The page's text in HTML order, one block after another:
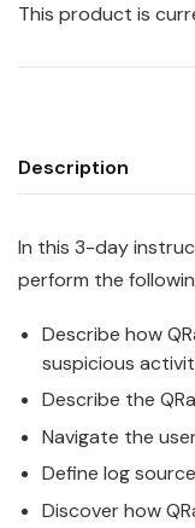
This product is
Description
In this 3-day
perform the
Describe how
suspicious
Describe the
Navigate the
Define log
Discover how